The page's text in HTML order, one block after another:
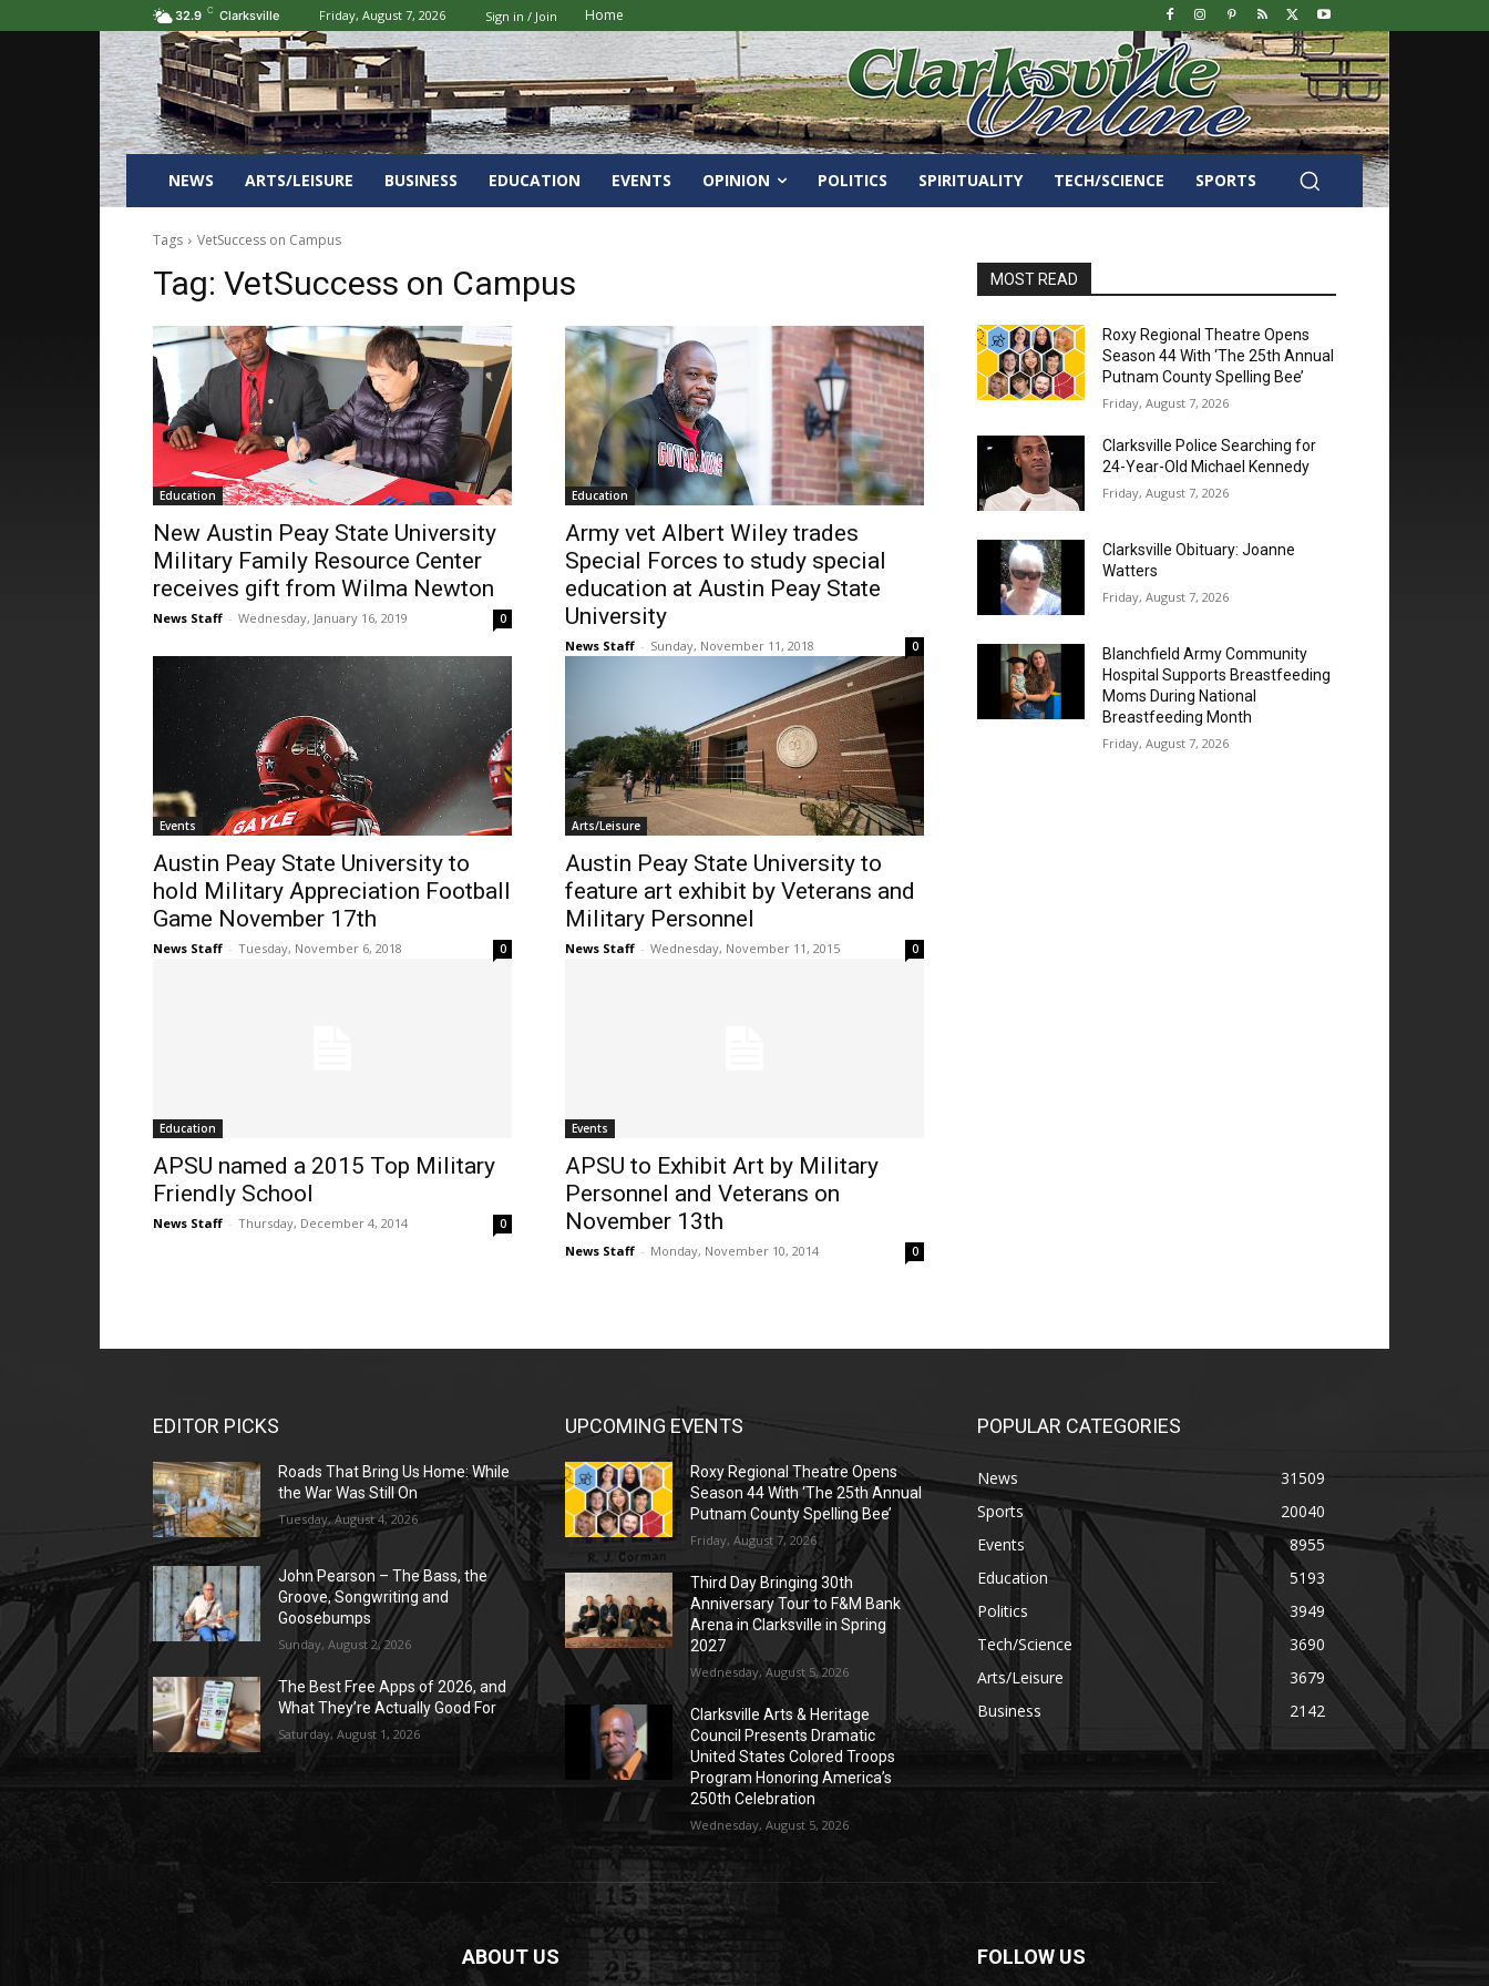
32.9 C Clarksville Friday, August 7, 2026 Sign in / Join Home
NEWS ARTS/LEISURE BUSINESS EDUCATION EVENTS OPINION POLITICS SPIRITUALITY TECH/SCIENCE SPORTS
Tags VetSuccess on Campus
Tag: VetSuccess on Campus
Education
New Austin Peay State University
Military Family Resource Center
receives gift from Wilma Newton
News Staff - Wednesday, January 16, 2019 0
Education
Army vet Albert Wiley trades
Special Forces to study special
education at Austin Peay State
University
News Staff - Sunday, November 11, 2018 0
Events
Austin Peay State University to
hold Military Appreciation Football
Game November 17th
News Staff - Tuesday, November 6, 2018 0
Arts/Leisure
Austin Peay State University to
feature art exhibit by Veterans and
Military Personnel
News Staff - Wednesday, November 11, 2015 0
Education
APSU named a 2015 Top Military
Friendly School
News Staff - Thursday, December 4, 2014 0
Events
APSU to Exhibit Art by Military
Personnel and Veterans on
November 13th
News Staff - Monday, November 10, 2014 0
MOST READ
Roxy Regional Theatre Opens
Season 44 With ‘The 25th Annual
Putnam County Spelling Bee’
Friday, August 7, 2026
Clarksville Police Searching for
24-Year-Old Michael Kennedy
Friday, August 7, 2026
Clarksville Obituary: Joanne
Watters
Friday, August 7, 2026
Blanchfield Army Community
Hospital Supports Breastfeeding
Moms During National
Breastfeeding Month
Friday, August 7, 2026
EDITOR PICKS
Roads That Bring Us Home: While
the War Was Still On
Tuesday, August 4, 2026
John Pearson – The Bass, the
Groove, Songwriting and
Goosebumps
Sunday, August 2, 2026
The Best Free Apps of 2026, and
What They’re Actually Good For
Saturday, August 1, 2026
UPCOMING EVENTS
Roxy Regional Theatre Opens
Season 44 With ‘The 25th Annual
Putnam County Spelling Bee’
Friday, August 7, 2026
Third Day Bringing 30th
Anniversary Tour to F&M Bank
Arena in Clarksville in Spring
2027
Wednesday, August 5, 2026
Clarksville Arts & Heritage
Council Presents Dramatic
United States Colored Troops
Program Honoring America’s
250th Celebration
Wednesday, August 5, 2026
POPULAR CATEGORIES
News
31509
Sports
20040
Events
8955
Education
5193
Politics
3949
Tech/Science
3690
Arts/Leisure
3679
Business
2142
ABOUT US FOLLOW US